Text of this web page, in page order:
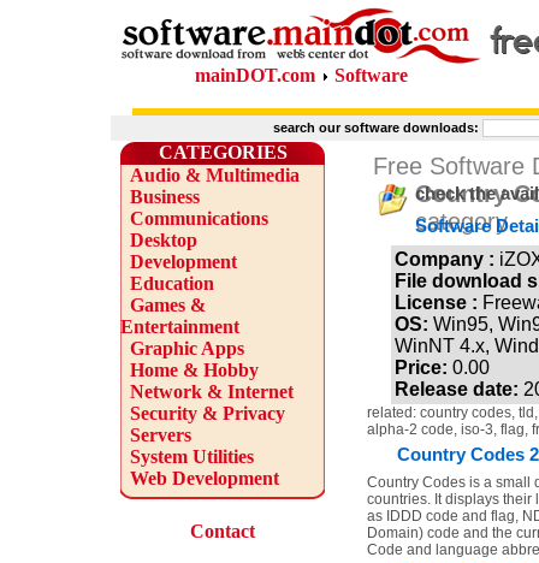
mainDOT.com Software
search our software downloads:
CATEGORIES
Audio & Multimedia
Business
Communications
Desktop
Development
Education
Games &
Entertainment
Graphic Apps
Home & Hobby
Network & Internet
Security & Privacy
Servers
System Utilities
Web Development
Contact
Free Software
Country
category
check the
Software
Company :
File download
License :
OS: Win95,
WinNT 4.x,
Price: 0.00
Release date:
related: country codes,
alpha-2 code, iso-3, flag, fr
Country Codes
Country Codes is a small
countries. It displays their
as IDDD code and flag,
Domain) code and the
Code and language